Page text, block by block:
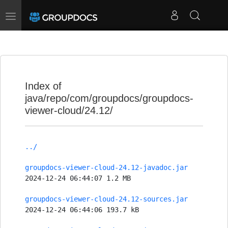
Toggle
Index of
java/repo/com/groupdocs/groupdocs-
viewer-cloud/24.12/
../
groupdocs-viewer-cloud-24.12-javadoc.jar
2024-12-24 06:44:07 1.2 MB
groupdocs-viewer-cloud-24.12-sources.jar
2024-12-24 06:44:06 193.7 kB